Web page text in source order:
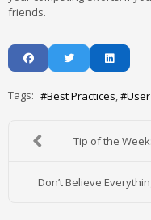
friends.
Tags: Best Practices
Tip of the
Don’t Believe